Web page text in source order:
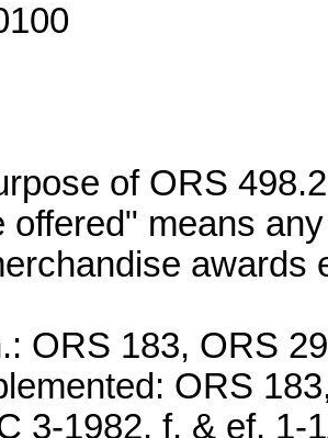
of ORS
offered" means
awards
ORS 183, ORS
ORS
3-1982, f. & ef. 1-